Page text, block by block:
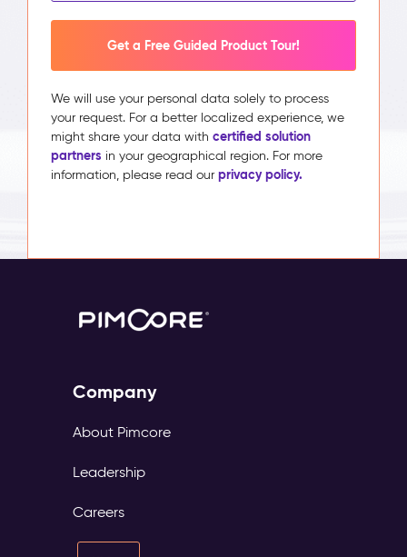
Get a Free Guided Product Tour!
We will use your personal data solely to process
your request. For a better localized experience, we
might share your data with certified solution
partners in your geographical region. For more
information, please read our privacy policy.
Company
About Pimcore
Leadership
Careers